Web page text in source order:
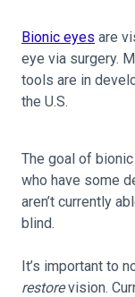
Bionic eyes are
eye via surgery.
tools are in
the U.S.
The goal of
who have some
aren’t currently
blind.
It’s important to
restorevision.